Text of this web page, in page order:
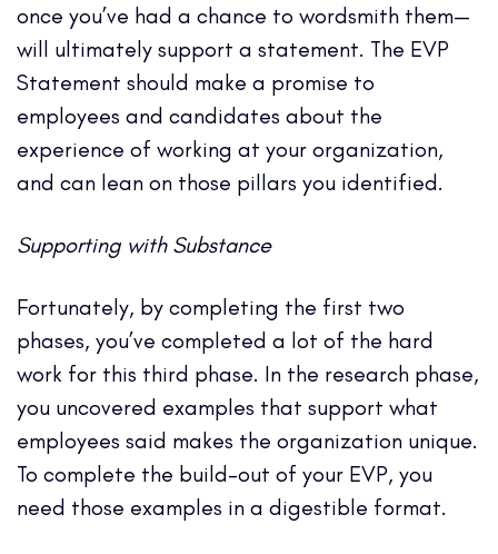
once you’ve had a chance to wordsmith them—
will ultimately support a statement. The EVP
Statement should make a promise to
employees and candidates about the
experience of working at your organization,
and can lean on those pillars you identified.
Supporting with Substance
Fortunately, by completing the first two
phases, you’ve completed a lot of the hard
work for this third phase. In the research phase,
you uncovered examples that support what
employees said makes the organization unique.
To complete the build-out of your EVP, you
need those examples in a digestible format.